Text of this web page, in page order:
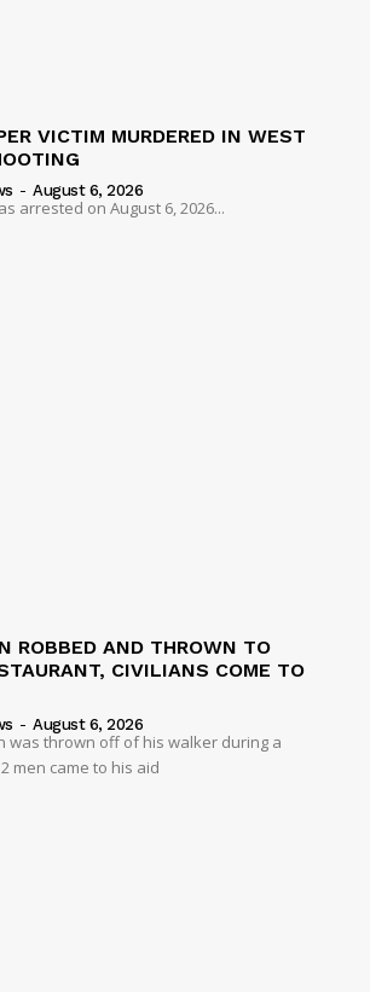
VICTIM MURDERED IN WEST
- August 6, 2026
arrested on August 6, 2026...
ROBBED AND THROWN TO
CIVILIANS COME TO
- August 6, 2026
was thrown off of his walker during a
men came to his aid